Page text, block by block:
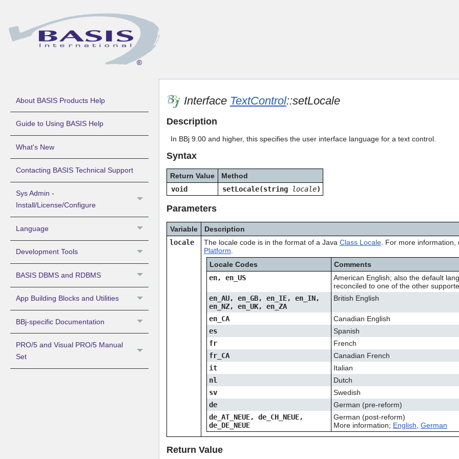
About BASIS Products Help
Guide to Using BASIS Help
What's New
Contacting BASIS Technical Support
Sys Admin -
Install/License/Configure
Language
Development Tools
BASIS DBMS and RDBMS
App Building Blocks and Utilities
BBj-specific Documentation
PRO/5 and Visual PRO/5 Manual
Set
Interface TextControl::setLocale
Description
In BBj 9.00 and higher, this specifies the user interface language for a text control.
Syntax
Return Value
Method
void
setLocale(string locale)
Parameters
Variable
Description
locale
The locale code is in the format of a Java Class Locale. For more information,
Platform.
Locale Codes
Comments
en, en_US
American English; also the default
reconciled to one of the other
en_AU, en_GB, en_IE, en_IN,
en_NZ, en_UK, en_ZA
British English
en_CA
Canadian English
es
Spanish
fr
French
fr_CA
Canadian French
it
Italian
nl
Dutch
sv
Swedish
de
German (pre-reform)
de_AT_NEUE, de_CH_NEUE,
de_DE_NEUE
German (post-reform)
More information; English,German
Return Value